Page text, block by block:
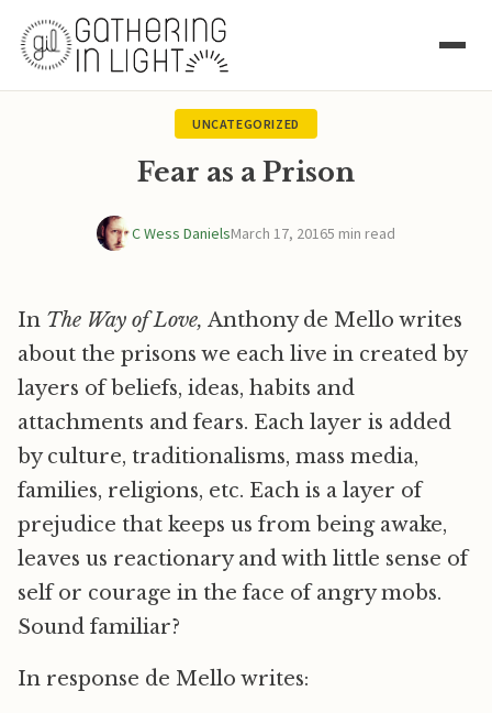
UNCATEGORIZED
Fear as a Prison
C Wess DanielsMarch 17, 20165 min read
In The Way of Love, Anthony de Mello writes
about the prisons we each live in created by
layers of beliefs, ideas, habits and
attachments and fears. Each layer is added
by culture, traditionalisms, mass media,
families, religions, etc. Each is a layer of
prejudice that keeps us from being awake,
leaves us reactionary and with little sense of
self or courage in the face of angry mobs.
Sound familiar?
In response de Mello writes: